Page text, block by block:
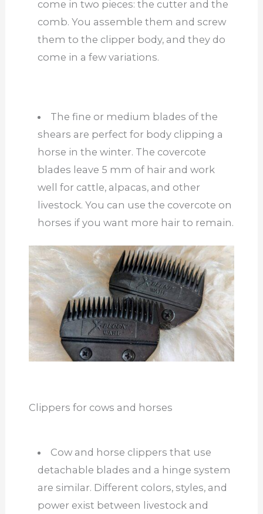
come in two pieces: the cutter and the
comb. You assemble them and screw
them to the clipper body, and they do
come in a few variations.
The fine or medium blades of the
shears are perfect for body clipping a
horse in the winter. The covercote
blades leave 5 mm of hair and work
well for cattle, alpacas, and other
livestock. You can use the covercote on
horses if you want more hair to remain.
Clippers for cows and horses
Cow and horse clippers that use
detachable blades and a hinge system
are similar. Different colors, styles, and
power exist between livestock and